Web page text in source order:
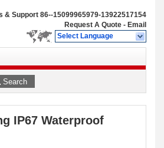
& Support 86--15099965979-13922517154
Request A Quote - Email
Select Language
Search
IP67 Waterproof